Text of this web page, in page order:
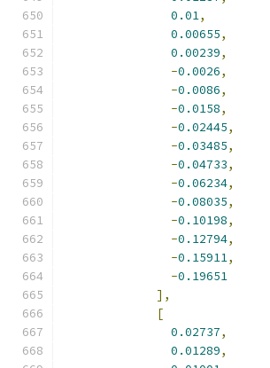
0.01,
0.00655,
0.00239,
-0.0026,
-0.0086,
-0.0158,
-0.02445,
-0.03485,
-0.04733,
-0.06234,
-0.08035,
-0.10198,
-0.12794,
-0.15911,
-0.19651
],
[
0.02737,
0.01289,